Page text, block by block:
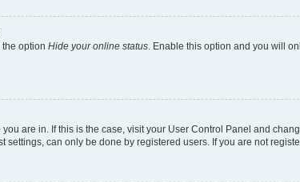
option Hide your online status . Enable this option and you will
are in. If this is the case, visit your User Control Panel and
can only be done by registered users. If you are not